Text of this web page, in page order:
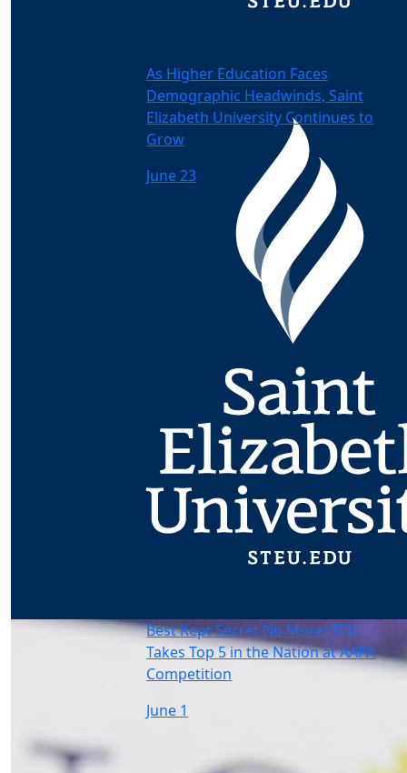
As Higher Education Faces
Demographic Headwinds, Saint
Elizabeth University Continues to
Grow
June 23
Best Kept Secret No More: SEU
Takes Top 5 in the Nation at AAPA
Competition
June 1